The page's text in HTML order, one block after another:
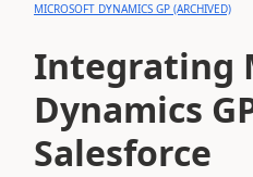
MICROSOFT DYNAMICS GP (ARCHIVED)
Integrating
Dynamics
Salesforce